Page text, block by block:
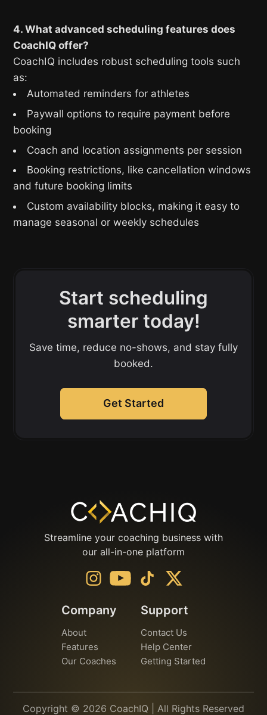
4. What advanced scheduling features does
CoachIQ offer?
CoachIQ includes robust scheduling tools such
as:
Automated reminders for athletes
Paywall options to require payment before
booking
Coach and location assignments per session
Booking restrictions, like cancellation windows
and future booking limits
Custom availability blocks, making it easy to
manage seasonal or weekly schedules
Start scheduling
smarter today!
Save time, reduce no-shows, and stay fully
booked.
Get Started
Streamline your coaching business with
our all-in-one platform
Company
About
Features
Our Coaches
Support
Contact Us
Help Center
Getting Started
Copyright © 2026 CoachIQ | All Rights Reserved